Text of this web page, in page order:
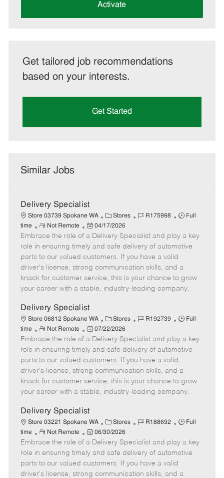
Activate
Get tailored job recommendations
based on your interests.
Get Started
Similar Jobs
Delivery Specialist
Store 03739 Spokane WA
C
a
t
e
g
o
r
Stores
J
b
I
d
R175998
J
b
T
y
p
e
Full
time
R
e
m
o
t
e
Not Remote
P
o
s
t
e
d
D
t
e
04/17/2026
Embrace the role of a Delivery Specialist and play a key
role in ensuring timely and safe delivery of automotive
parts to our valued customers. If you have a valid
driver's license, strong communication skills, and a
knack for customer service, this is your chance to grow
your career with a stable, industry-leading company.
Delivery Specialist
Store 06812 Spokane WA
C
a
t
e
g
o
r
Stores
J
b
I
d
R192739
J
b
T
y
p
e
Full
time
R
e
m
o
t
e
Not Remote
P
o
s
t
e
d
D
t
e
07/22/2026
Embrace the role of a Delivery Specialist and play a key
role in ensuring timely and safe delivery of automotive
parts to our valued customers. If you have a valid
driver's license, strong communication skills, and a
knack for customer service, this is your chance to grow
your career with a stable, industry-leading company.
Delivery Specialist
Store 03221 Spokane WA
C
a
t
e
g
o
Stores
J
b
I
d
R188692
J
b
T
y
p
Full
time
R
e
m
o
t
Not Remote
P
o
s
t
e
06/30/2026
Embrace the role of a Delivery Specialist and play a key
role in ensuring timely and safe delivery of automotive
parts to our valued customers. If you have a valid
driver's license, strong communication skills, and a